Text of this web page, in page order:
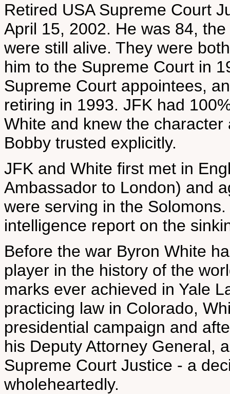
Retired USA Supreme Court
April 15, 2002. He was 84,
were still alive. They were
him to the Supreme Court in
Supreme Court appointees,
retiring in 1993. JFK had
White and knew the
Bobby trusted explicitly.
JFK and White first met in
Ambassador to London) and
were serving in the
intelligence report on the
Before the war Byron White
player in the history of the
marks ever achieved in Yale
practicing law in Colorado,
presidential campaign and
his Deputy Attorney General,
Supreme Court Justice - a
wholeheartedly.